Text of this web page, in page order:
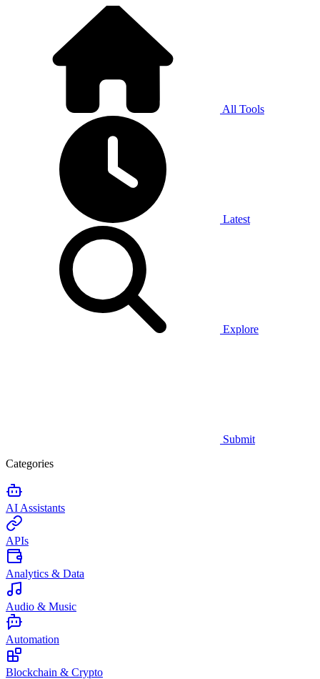
All Tools
Latest
Explore
Submit
Categories
AI Assistants
APIs
Analytics & Data
Audio & Music
Automation
Blockchain & Crypto